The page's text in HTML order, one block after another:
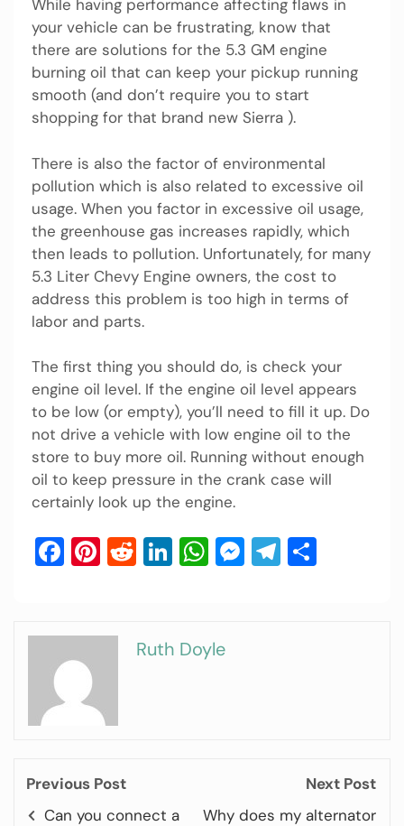
While having performance affecting flaws in
your vehicle can be frustrating, know that
there are solutions for the 5.3 GM engine
burning oil that can keep your pickup running
smooth (and don’t require you to start
shopping for that brand new Sierra ).
There is also the factor of environmental
pollution which is also related to excessive oil
usage. When you factor in excessive oil usage,
the greenhouse gas increases rapidly, which
then leads to pollution. Unfortunately, for many
5.3 Liter Chevy Engine owners, the cost to
address this problem is too high in terms of
labor and parts.
The first thing you should do, is check your
engine oil level. If the engine oil level appears
to be low (or empty), you’ll need to fill it up. Do
not drive a vehicle with low engine oil to the
store to buy more oil. Running without enough
oil to keep pressure in the crank case will
certainly look up the engine.
Facebook
Pinterest
Reddit
LinkedIn
WhatsApp
Messenger
Telegram
Ruth Doyle
Previous Post
Can you connect a
Next Post
Why does my alternator